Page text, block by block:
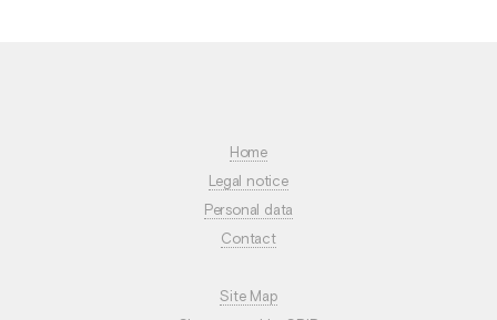
Home
Legal notice
Personal data
Contact
Site Map